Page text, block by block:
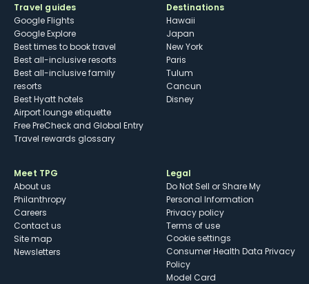
Travel guides
Google Flights
Google Explore
Best times to book travel
Best all-inclusive resorts
Best all-inclusive family
resorts
Best Hyatt hotels
Airport lounge etiquette
Free PreCheck and Global Entry
Travel rewards glossary
Destinations
Hawaii
Japan
New York
Paris
Tulum
Cancun
Disney
Meet TPG
About us
Philanthropy
Careers
Contact us
Site map
Newsletters
Legal
Do Not Sell or Share My
Personal Information
Privacy policy
Terms of use
cookie settings
Consumer Health Data Privacy
Policy
Model Card